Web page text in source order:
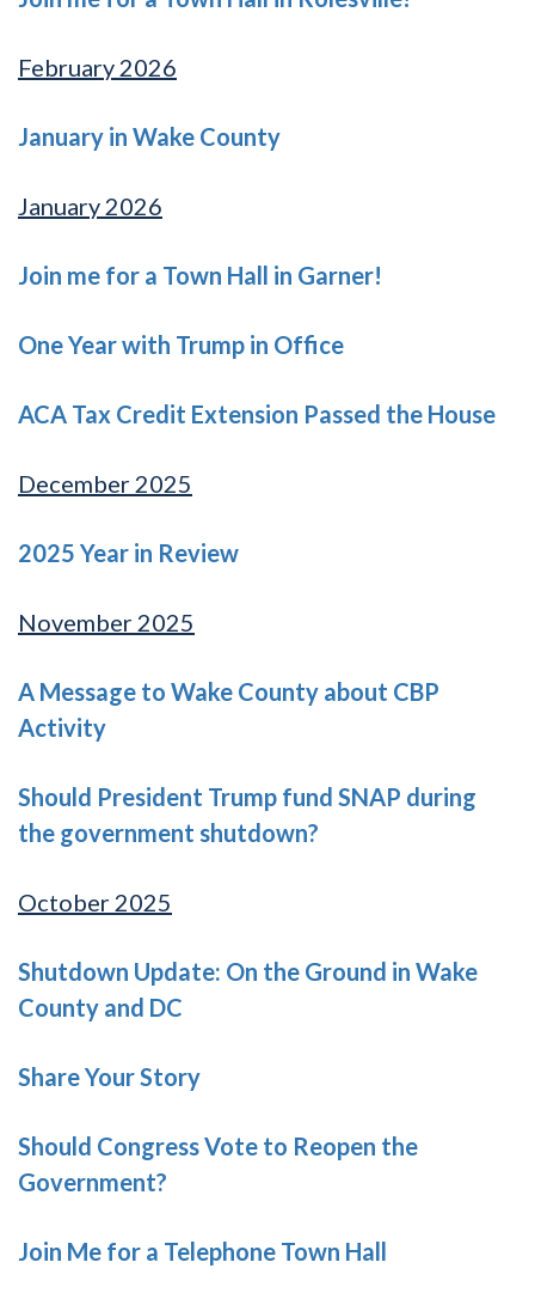
February 2026
January in Wake County
January 2026
Join me for a Town Hall in Garner!
One Year with Trump in Office
ACA Tax Credit Extension Passed the House
December 2025
2025 Year in Review
November 2025
A Message to Wake County about CBP
Activity
Should President Trump fund SNAP during
the government shutdown?
October 2025
Shutdown Update: On the Ground in Wake
County and DC
Share Your Story
Should Congress Vote to Reopen the
Government?
Join Me for a Telephone Town Hall